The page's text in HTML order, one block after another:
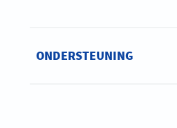
ONDERSTEUNING